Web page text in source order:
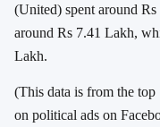
(United) spent around
around Rs 7.41 Lakh,
Lakh.
(This data is from the top
on political ads on